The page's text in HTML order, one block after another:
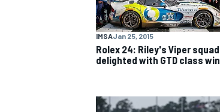
IMSAJan 25, 2015
Rolex 24: Riley's Viper squad
delighted with GTD class win